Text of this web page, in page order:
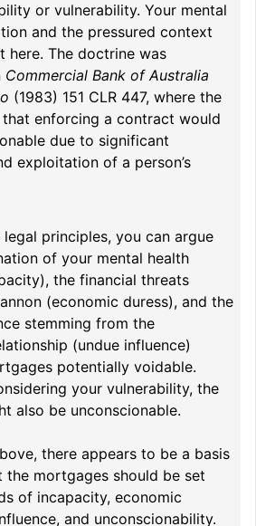
or vulnerability. Your mental
and the pressured context
here. The doctrine was
Commercial Bank of Australia
(1983) 151 CLR 447, where the
enforcing a contract would
due to significant
exploitation of a person’s
legal principles, you can argue
of your mental health
the financial threats
(economic duress), and the
stemming from the
(undue influence)
potentially voidable.
your vulnerability, the
also be unconscionable.
there appears to be a basis
the mortgages should be set
of incapacity, economic
and unconscionability.